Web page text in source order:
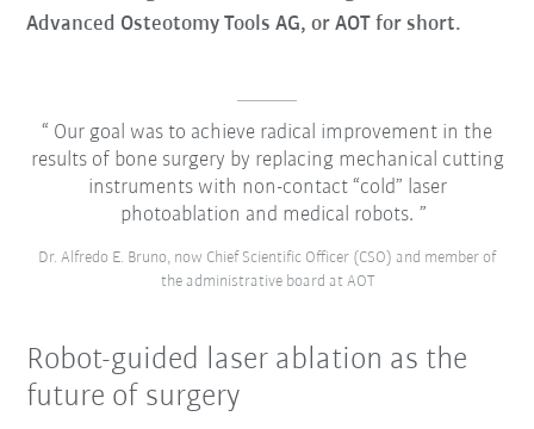
Advanced Osteotomy Tools AG, or AOT for short.
Our goal was to achieve radical improvement in the
results of bone surgery by replacing mechanical cutting
instruments with non-contact “cold” laser
photoablation and medical robots.
Dr. Alfredo E. Bruno, now Chief Scientific Officer (CSO) and member of
the administrative board at AOT
Robot-guided laser ablation as the
future of surgery